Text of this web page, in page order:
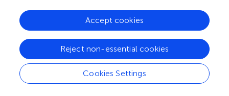
be expanded and revised in the future (
beneficial effects of COS on host, it might be considered
to be a kind of potential prebiotics. In addition,
supplementation of COS increased the abundance of
Coriobacteriaceae, which exhibited importance
functions, such as the conversion of bile salts and steroids
as well as the activation of dietary polyphenols (;).
Cookies Settings
Reject non-essential cookies
Accept cookies